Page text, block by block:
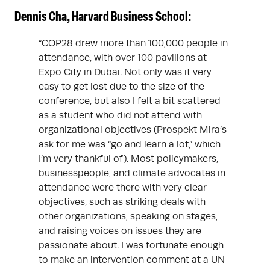
Dennis Cha, Harvard Business School:
“COP28 drew more than 100,000 people in
attendance, with over 100 pavilions at
Expo City in Dubai. Not only was it very
easy to get lost due to the size of the
conference, but also I felt a bit scattered
as a student who did not attend with
organizational objectives (Prospekt Mira’s
ask for me was “go and learn a lot,” which
I’m very thankful of). Most policymakers,
businesspeople, and climate advocates in
attendance were there with very clear
objectives, such as striking deals with
other organizations, speaking on stages,
and raising voices on issues they are
passionate about. I was fortunate enough
to make an intervention comment at a UN